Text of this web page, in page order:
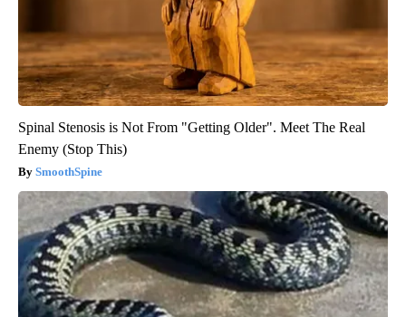
Spinal Stenosis is Not From "Getting Older". Meet The Real
Enemy (Stop This)
SmoothSpine